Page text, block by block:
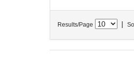
Results/Page